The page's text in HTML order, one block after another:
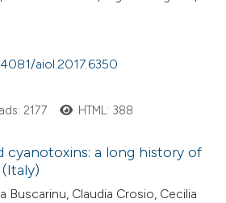
aiol.2017.6350
2177 HTML: 388
cyanotoxins: a long history of
Buscarinu, Claudia Crosio, Cecilia